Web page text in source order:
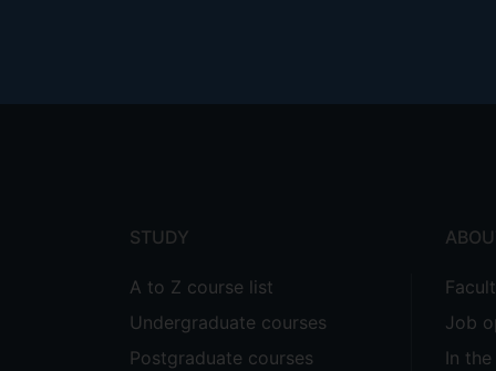
STUDY
A to Z course list
Undergraduate courses
Postgraduate courses
Job
In